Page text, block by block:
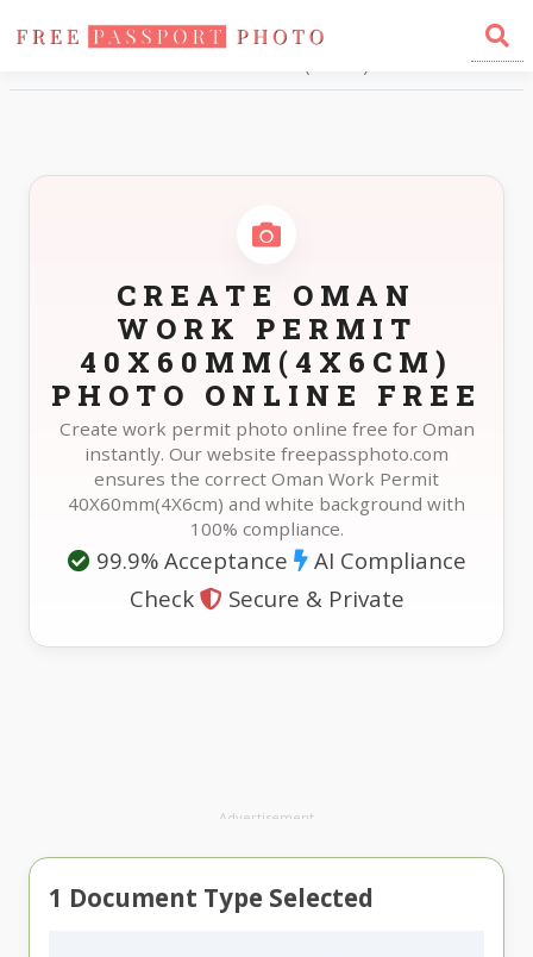
Home
Photo Sizes
CREATE OMAN
WORK PERMIT
40X60MM(4X6CM)
PHOTO ONLINE FREE
Create work permit photo online free for Oman
instantly. Our website freepassphoto.com
ensures the correct Oman Work Permit
40X60mm(4X6cm) and white background with
100% compliance.
99.9% Acceptance
AI Compliance
Check
Secure & Private
Advertisement
1 Document Type Selected